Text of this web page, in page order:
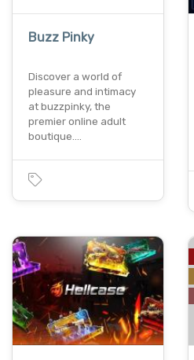
Buzz Pinky
Discover a world of
pleasure and intimacy
at buzzpinky, the
premier online adult
boutique.…